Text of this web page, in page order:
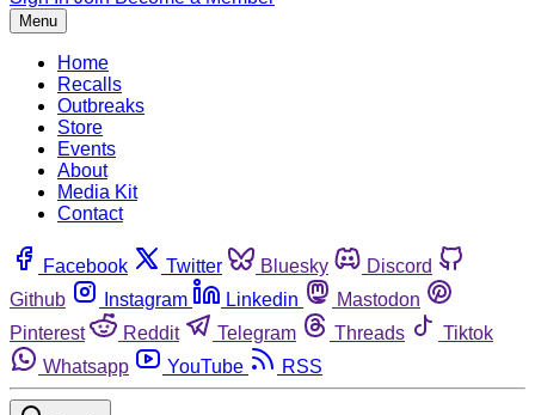
Menu
Home
Recalls
Outbreaks
Store
Events
About
Media Kit
Contact
Facebook Twitter Bluesky
Discord
Github
Instagram Linkedin
Mastodon
Pinterest
Reddit Telegram Threads
Tiktok
Whatsapp
YouTube RSS